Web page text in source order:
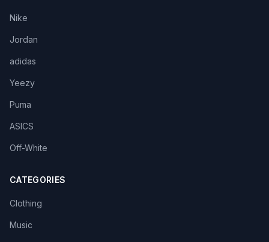
Nike
Jordan
adidas
Yeezy
Puma
ASICS
Off-White
CATEGORIES
Clothing
Music